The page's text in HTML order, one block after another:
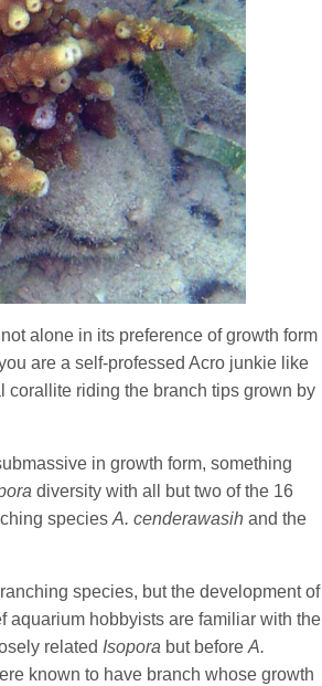
alone in its preference of growth form
you are a self-professed Acro junkie like
corallite riding the branch tips grown by
in growth form, something
diversity with all but two of the 16
speciesA. cenderawasih and the
species, but the development of
aquarium hobbyists are familiar with the
related Isopora but beforeA.
known to have branch whose growth